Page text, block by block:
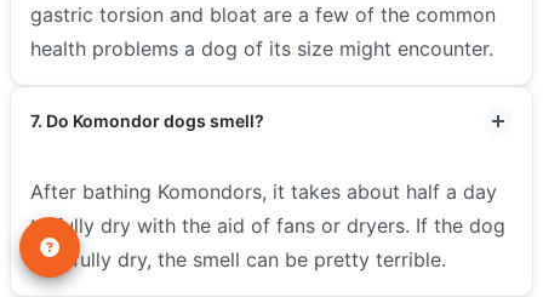
gastric torsion and bloat are a few of the common
health problems a dog of its size might encounter.
7. Do Komondor dogs smell?
After bathing Komondors, it takes about half a day
to fully dry with the aid of fans or dryers. If the dog
isn’t fully dry, the smell can be pretty terrible.